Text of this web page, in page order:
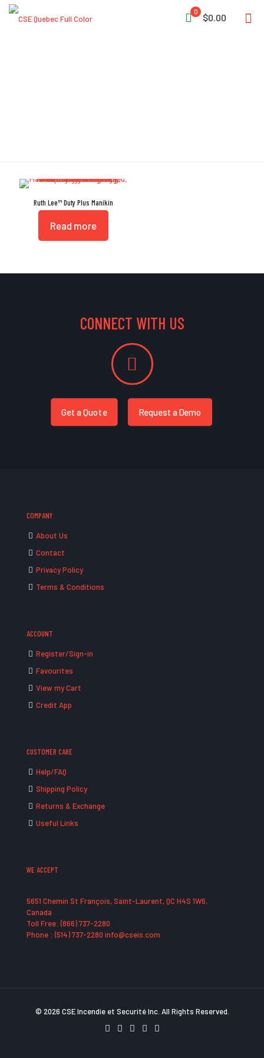
0
$0.00
Ruth Lee™ Duty Plus Manikin
Read more
CONNECT WITH US
Get a Quote Request a Demo
COMPANY
About Us
Contact
Privacy Policy
Terms & Conditions
ACCOUNT
Register/Sign-in
Favourites
View my Cart
Credit App
CUSTOMER CARE
Help/FAQ
Shipping Policy
Returns & Exchange
Useful Links
WE ACCEPT
5651 Chemin St François, Saint-Laurent, QC H4S 1W6,
Canada
Toll Free: (866) 737-2280
Phone : (514) 737-2280 info@cseis.com
© 2026 CSE Incendie et Securité Inc. All Rights Reserved.